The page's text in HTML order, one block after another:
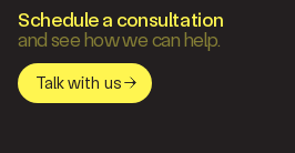
Schedule a consultation
and see how we can help.
Talk with us